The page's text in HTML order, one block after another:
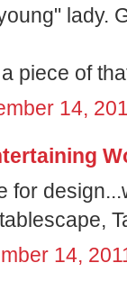
lady.
piece of
14,
for
14,